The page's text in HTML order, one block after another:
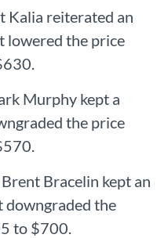
Kalia reiterated an
lowered the price
Murphy kept a
the price
Bracelin kept an
downgraded the
to $700.